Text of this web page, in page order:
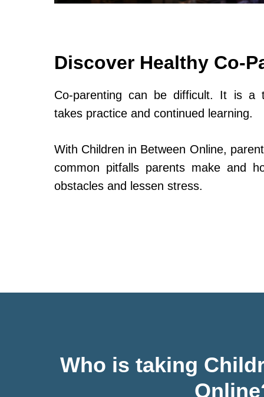
Discover Healthy Co-
Co-parenting can be difficult. It is a
takes practice and continued learning.
With Children in Between Online,
common pitfalls parents make and
obstacles and lessen stress.
Who is taking